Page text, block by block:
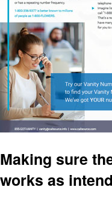
Making sure
works as